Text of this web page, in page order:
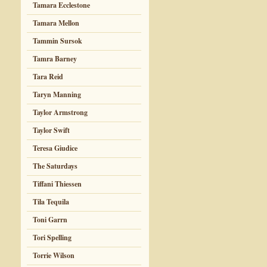
Tamara Ecclestone
Tamara Mellon
Tammin Sursok
Tamra Barney
Tara Reid
Taryn Manning
Taylor Armstrong
Taylor Swift
Teresa Giudice
The Saturdays
Tiffani Thiessen
Tila Tequila
Toni Garrn
Tori Spelling
Torrie Wilson